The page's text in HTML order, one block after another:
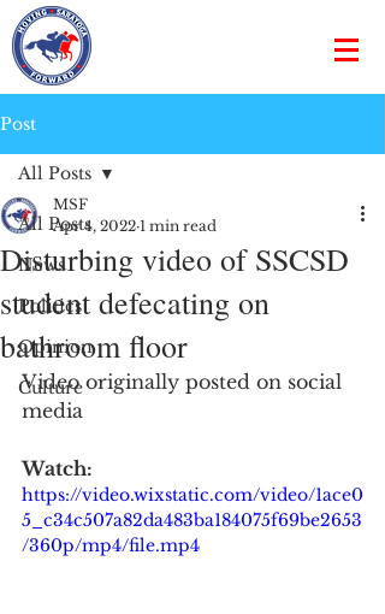
Post
All Posts
News
Politics
Opinion
Culture
All Posts
Disturbing video of SSCSD
student defecating on
bathroom floor
MSF
Apr 4, 2022 1 min read
Video originally posted on social
media
Watch:
https://video.wixstatic.com/video/1ace0
5_c34c507a82da483ba184075f69be2653
/360p/mp4/file.mp4